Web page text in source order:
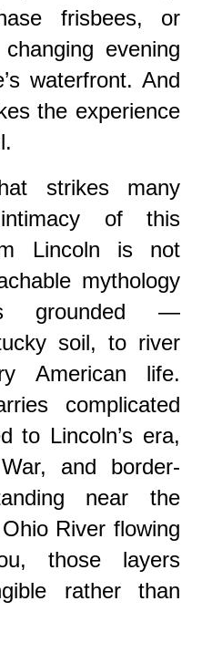
frisbees, or
evening
waterfront. And
the experience
strikes many
of this
Lincoln is not
mythology
grounded —
soil, to river
American life.
complicated
to Lincoln’s era,
and border-
near the
River flowing
those layers
rather than